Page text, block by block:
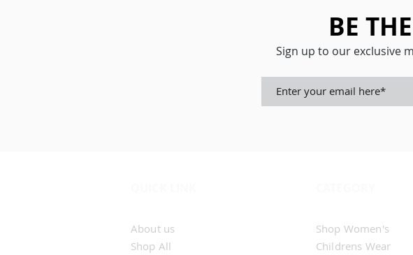
BE
Sign up to our exclusive
About us
Shop All
Shop Women's​
Childrens Wear